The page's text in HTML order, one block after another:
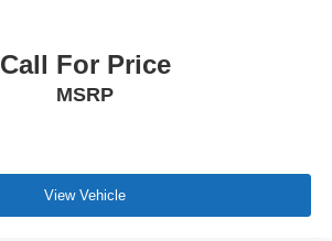
Call For Price
MSRP
View Vehicle